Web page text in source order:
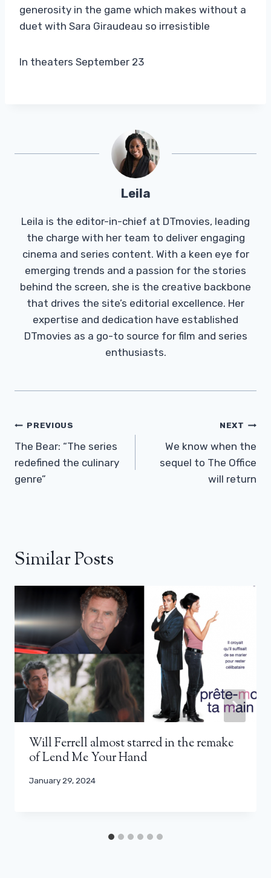
generosity in the game which makes without a
duet with Sara Giraudeau so irresistible
In theaters September 23
Leila
Leila is the editor-in-chief at DTmovies, leading
the charge with her team to deliver engaging
cinema and series content. With a keen eye for
emerging trends and a passion for the stories
behind the screen, she is the creative backbone
that drives the site’s editorial excellence. Her
expertise and dedication have established
DTmovies as a go-to source for film and series
enthusiasts.
Post
Navigation
PREVIOUS
The Bear: “The series
redefined the culinary
genre”
NEXT
We know when the
sequel to The Office
will return
Similar Posts
Will Ferrell almost starred in the remake
of Lend Me Your Hand
January 29, 2024